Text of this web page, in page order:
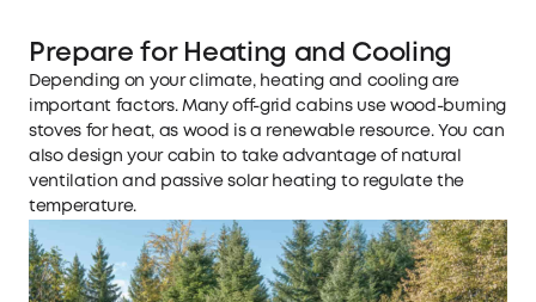
Prepare for Heating and Cooling
Depending on your climate, heating and cooling are
important factors. Many off-grid cabins use wood-burning
stoves for heat, as wood is a renewable resource. You can
also design your cabin to take advantage of natural
ventilation and passive solar heating to regulate the
temperature.